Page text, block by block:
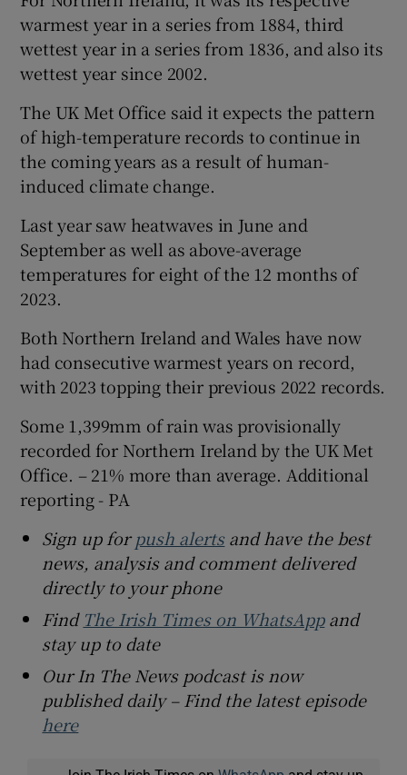
warmest year in a series from 1884, third
wettest year in a series from 1836, and also its
wettest year since 2002.
The UK Met Office said it expects the pattern
of high-temperature records to continue in
the coming years as a result of human-
induced climate change.
Last year saw heatwaves in June and
September as well as above-average
temperatures for eight of the 12 months of
2023.
Both Northern Ireland and Wales have now
had consecutive warmest years on record,
with 2023 topping their previous 2022 records.
Some 1,399mm of rain was provisionally
recorded for Northern Ireland by the UK Met
Office. – 21% more than average. Additional
reporting - PA
Sign up forpush alertsand have the best
news, analysis and comment delivered
directly to your phone
Find The Irish Times on WhatsAppand
stay up to date
Our In The News podcast is now
published daily – Find the latest episode
here